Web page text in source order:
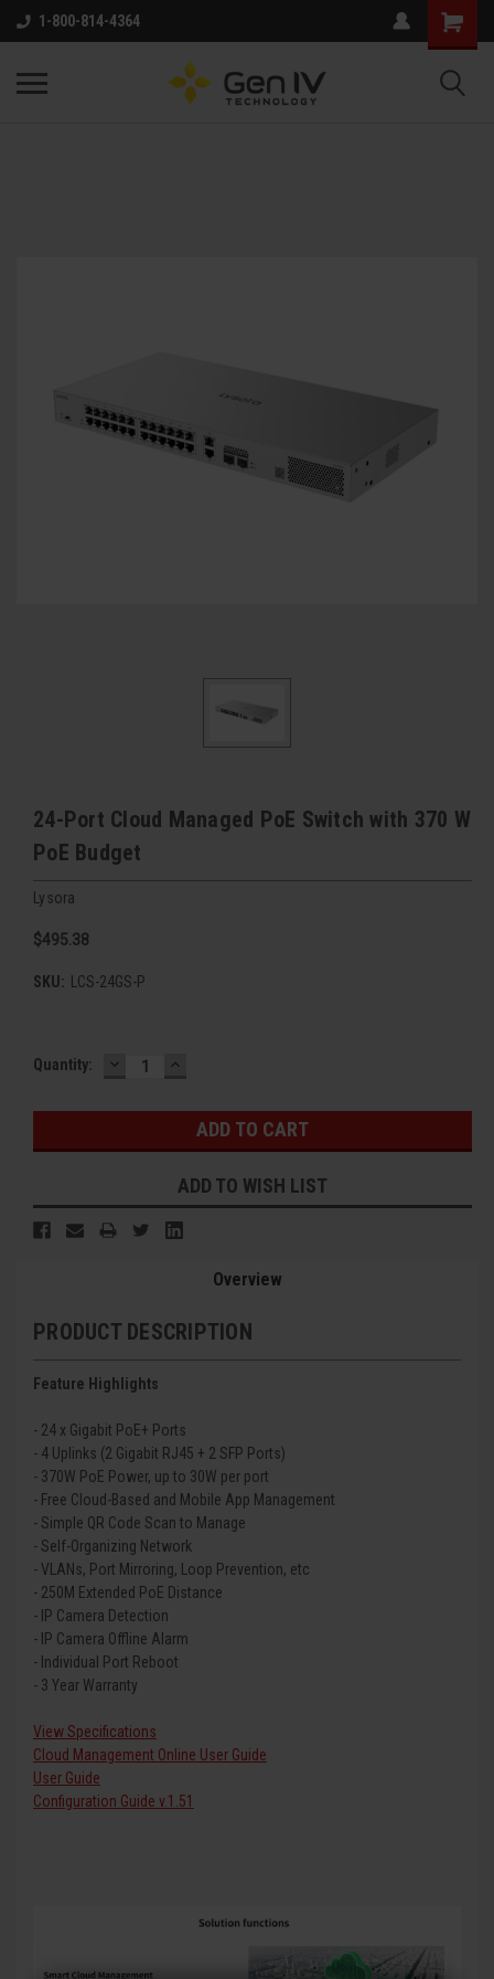
1-800-814-4364
24-Port Cloud Managed PoE Switch with 370 W
PoE Budget
Lysora
$495.38
SKU: LCS-24GS-P
Current
Quantity: DECREASE
QUANTITY:
INCREASE
QUANTITY:
ADD TO WISH LIST
Overview
PRODUCT DESCRIPTION
Feature Highlights
- 24 x Gigabit PoE+ Ports
- 4 Uplinks (2 Gigabit RJ45 + 2 SFP Ports)
- 370W PoE Power, up to 30W per port
- Free Cloud-Based and Mobile App Management
- Simple QR Code Scan to Manage
- Self-Organizing Network
- VLANs, Port Mirroring, Loop Prevention, etc
- 250M Extended PoE Distance
- IP Camera Detection
- IP Camera Offline Alarm
- Individual Port Reboot
- 3 Year Warranty
View Specifications
Cloud Management Online User Guide
User Guide
Configuration Guide v.1.51